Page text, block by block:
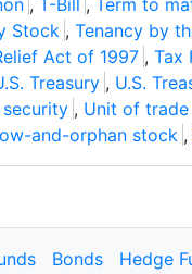
, T-Bill , Term to
Stock , Tenancy by
Act of 1997 , Tax
Treasury , U.S.
, Unit of trade
and-orphan stock ,
Bonds Hedge